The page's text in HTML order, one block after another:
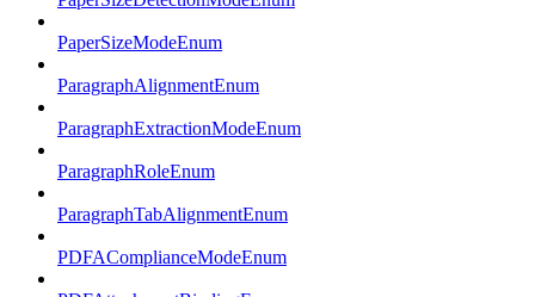
PaperSizeModeEnum
ParagraphAlignmentEnum
ParagraphExtractionModeEnum
ParagraphRoleEnum
ParagraphTabAlignmentEnum
PDFAComplianceModeEnum